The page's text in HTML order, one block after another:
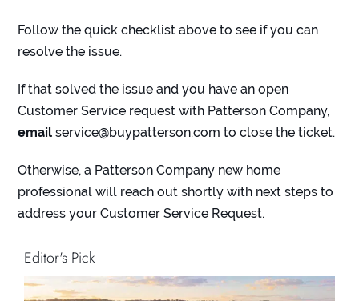
Follow the quick checklist above to see if you can
resolve the issue.
If that solved the issue and you have an open
Customer Service request with Patterson Company,
email service@buypatterson.com to close the ticket.
Otherwise, a Patterson Company new home
professional will reach out shortly with next steps to
address your Customer Service Request.
Editor's Pick